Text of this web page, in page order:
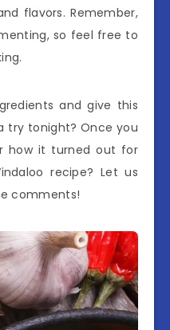
flavors. Remember,
so feel free to
and give this
try tonight? Once you
how it turned out for
recipe? Let us
comments!